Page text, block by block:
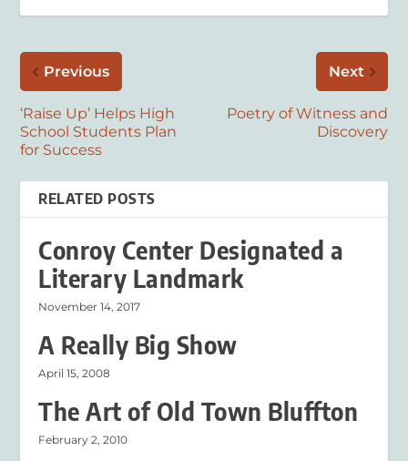
Previous
‘Raise Up’ Helps High
School Students Plan
for Success
Next
Poetry of Witness and
Discovery
RELATED POSTS
Conroy Center Designated a
Literary Landmark
November 14, 2017
A Really Big Show
April 15, 2008
The Art of Old Town Bluffton
February 2, 2010